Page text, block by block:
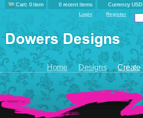
Cart: 0 item 0 recent items Currency USD
Login Register
Home Designs Create